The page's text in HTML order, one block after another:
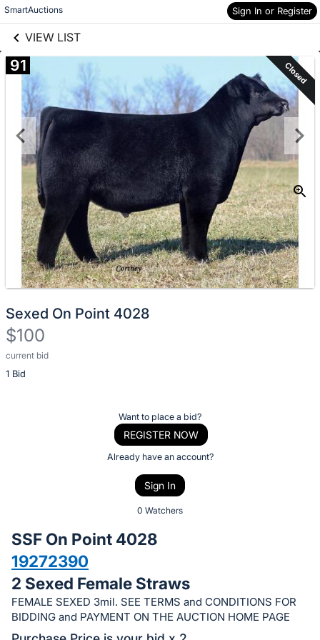
SmartAuctions Sign In or Register
VIEW LIST
Skip to items
information
91 Closed
Sexed On Point 4028
$100
current bid
1 Bid
Description
of
bid
on
this
item.
Sign
Want to place a bid?
REGISTER NOW
Already have an account?
Sign In
0 Watchers
SSF On Point 4028
19272390
2 Sexed Female Straws
FEMALE SEXED 3mil. SEE TERMS and CONDITIONS FOR
BIDDING and PAYMENT ON THE AUCTION HOME PAGE